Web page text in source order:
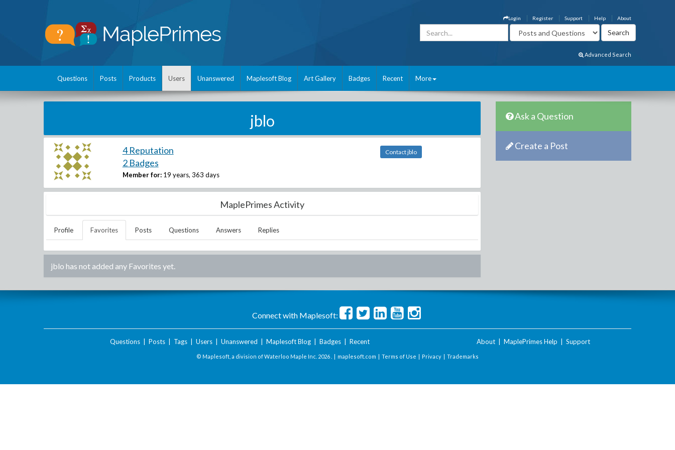
About
Help
Support
Register
Login
Advanced Search
Questions Posts Products Users Unanswered Maplesoft Blog Art Gallery Badges Recent More
jblo
4 Reputation
2 Badges
Member for: 19 years, 363 days
Contact jblo
MaplePrimes Activity
Profile Favorites Posts Questions Answers Replies
jblo has not added any Favorites yet.
Ask a Question
Create a Post
Connect with Maplesoft:
Questions| Posts| Tags| Users| Unanswered Maplesoft Blog| Badges| Recent About MaplePrimes Help Support
© Maplesoft, a division of Waterloo Maple Inc. 2026 . | maplesoft.com | Terms of Use | Privacy | Trademarks